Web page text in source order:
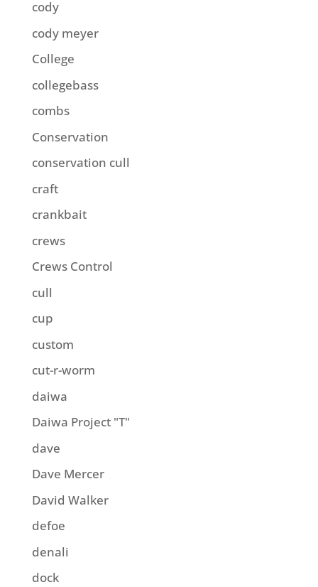
cody
cody meyer
College
collegebass
combs
Conservation
conservation cull
craft
crankbait
crews
Crews Control
cull
cup
custom
cut-r-worm
daiwa
Daiwa Project "T"
dave
Dave Mercer
David Walker
defoe
denali
dock